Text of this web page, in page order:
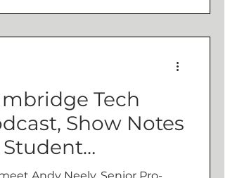
Tech
Show Notes
Student